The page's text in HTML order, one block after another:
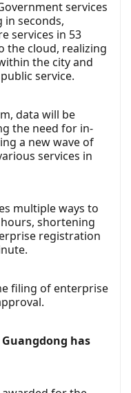
services
seconds,
services in 53
the cloud, realizing
the city and
service.
data will be
the need for in-
a new wave of
services in
multiple ways to
shortening
registration
filing of enterprise
has